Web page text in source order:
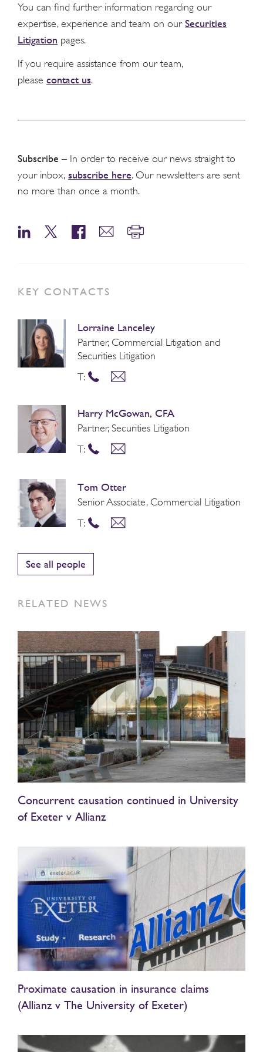
You can find further information regarding our
expertise, experience and team on our Securities
Litigation pages.
If you require assistance from our team,
please contact us.
Subscribe – In order to receive our news straight to
your inbox, subscribe here. Our newsletters are sent
no more than once a month.
KEY CONTACTS
Lorraine Lanceley
Partner, Commercial Litigation and
Securities Litigation
T:
Harry McGowan, CFA
Partner, Securities Litigation
T:
Tom Otter
Senior Associate, Commercial Litigation
T:
See all people
RELATED NEWS
Concurrent causation continued in University
of Exeter v Allianz
Proximate causation in insurance claims
(Allianz v The University of Exeter)